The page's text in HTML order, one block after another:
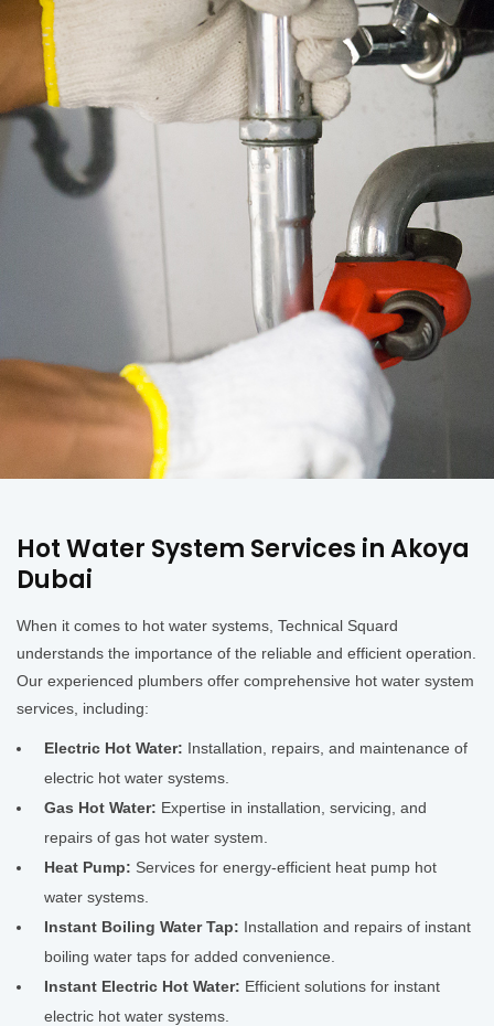
Hot Water System Services in Akoya
Dubai
When it comes to hot water systems, Technical Squard
understands the importance of the reliable and efficient operation.
Our experienced plumbers offer comprehensive hot water system
services, including:
Electric Hot Water: Installation, repairs, and maintenance of
electric hot water systems.
Gas Hot Water: Expertise in installation, servicing, and
repairs of gas hot water system.
Heat Pump: Services for energy-efficient heat pump hot
water systems.
Instant Boiling Water Tap: Installation and repairs of instant
boiling water taps for added convenience.
Instant Electric Hot Water: Efficient solutions for instant
electric hot water systems.